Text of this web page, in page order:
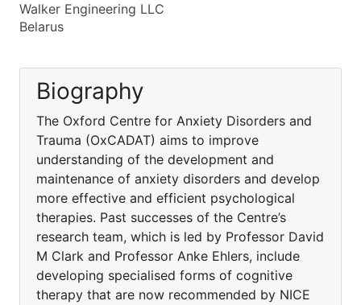
Walker Engineering LLC
Belarus
Biography
The Oxford Centre for Anxiety Disorders and
Trauma (OxCADAT) aims to improve
understanding of the development and
maintenance of anxiety disorders and develop
more effective and efficient psychological
therapies. Past successes of the Centre’s
research team, which is led by Professor David
M Clark and Professor Anke Ehlers, include
developing specialised forms of cognitive
therapy that are now recommended by NICE